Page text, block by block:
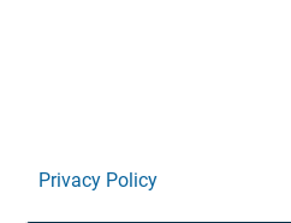
Privacy Policy